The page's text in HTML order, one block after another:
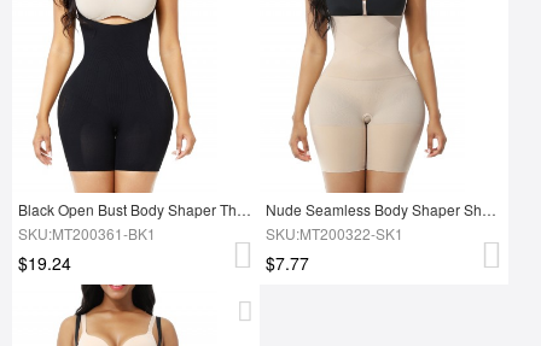
Black Open Bust Body Shaper Thigh Slimmer Shorts Ultra Light
SKU:MT200361-BK1
$19.24
Nude Seamless Body Shaper Shorts Open Gusset Slimming Waist
SKU:MT200322-SK1
$7.77